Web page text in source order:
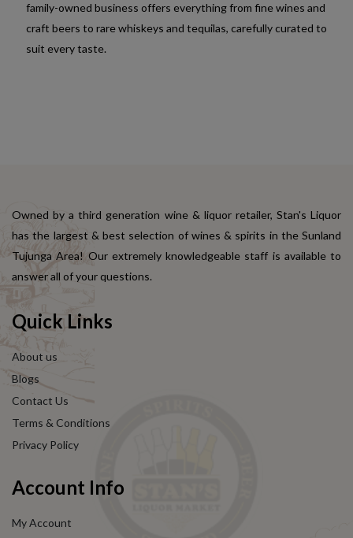
family-owned business offers everything from fine wines and
craft beers to rare whiskeys and tequilas, carefully curated to
suit every taste.
Owned by a third generation wine & liquor retailer, Stan's Liquor
has the largest & best selection of wines & spirits in the Sunland
Tujunga Area! Our extremely knowledgeable staff is available to
answer all of your questions.
Quick Links
About us
Blogs
Contact Us
Terms & Conditions
Privacy Policy
Account Info
My Account